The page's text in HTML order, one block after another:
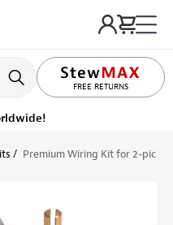
FREE RETURNS
LIFETIME PROMISE
Premium Wiring Kit for 2-